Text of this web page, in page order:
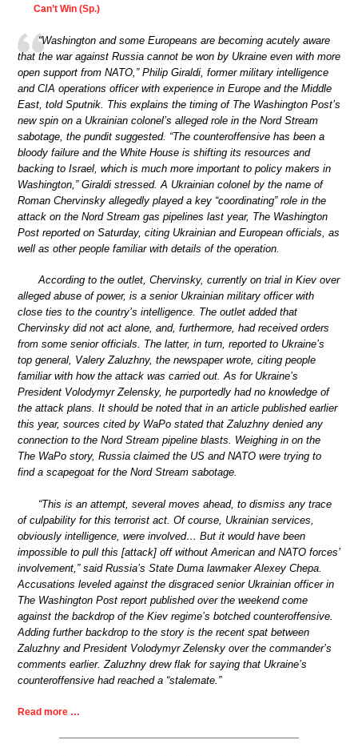
Can’t Win (Sp.)
“Washington and some Europeans are becoming acutely aware
that the war against Russia cannot be won by Ukraine even with more
open support from NATO,” Philip Giraldi, former military intelligence
and CIA operations officer with experience in Europe and the Middle
East, told Sputnik. This explains the timing of The Washington Post’s
new spin on a Ukrainian colonel’s alleged role in the Nord Stream
sabotage, the pundit suggested. “The counteroffensive has been a
bloody failure and the White House is shifting its resources and
backing to Israel, which is much more important to policy makers in
Washington,” Giraldi stressed. A Ukrainian colonel by the name of
Roman Chervinsky allegedly played a key “coordinating” role in the
attack on the Nord Stream gas pipelines last year, The Washington
Post reported on Saturday, citing Ukrainian and European officials, as
well as other people familiar with details of the operation.
According to the outlet, Chervinsky, currently on trial in Kiev over
alleged abuse of power, is a senior Ukrainian military officer with
close ties to the country’s intelligence. The outlet added that
Chervinsky did not act alone, and, furthermore, had received orders
from some senior officials. The latter, in turn, reported to Ukraine’s
top general, Valery Zaluzhny, the newspaper wrote, citing people
familiar with how the attack was carried out. As for Ukraine’s
President Volodymyr Zelensky, he purportedly had no knowledge of
the attack plans. It should be noted that in an article published earlier
this year, sources cited by WaPo stated that Zaluzhny denied any
connection to the Nord Stream pipeline blasts. Weighing in on the
The WaPo story, Russia claimed the US and NATO were trying to
find a scapegoat for the Nord Stream sabotage.
“This is an attempt, several moves ahead, to dismiss any trace
of culpability for this terrorist act. Of course, Ukrainian services,
obviously intelligence, were involved… But it would have been
impossible to pull this [attack] off without American and NATO forces’
involvement,” said Russia’s State Duma lawmaker Alexey Chepa.
Accusations leveled against the disgraced senior Ukrainian officer in
The Washington Post report published over the weekend come
against the backdrop of the Kiev regime’s botched counteroffensive.
Adding further backdrop to the story is the recent spat between
Zaluzhny and President Volodymyr Zelensky over the commander’s
comments earlier. Zaluzhny drew flak for saying that Ukraine’s
counteroffensive had reached a “stalemate.”
Read more …